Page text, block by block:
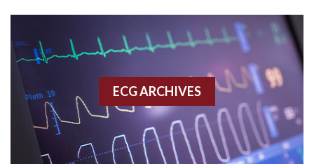
Accelerated idioventricular rhythm
Accessory pathway conduction illustration
Acidosis
ECG ARCHIVES